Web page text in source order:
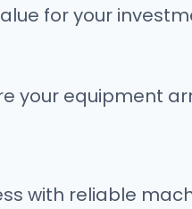
for your
your equipment
with reliable